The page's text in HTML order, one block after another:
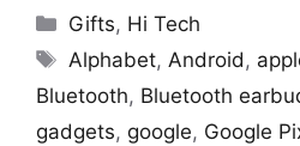
Categories
Gifts, Hi Tech
Tags
Alphabet,Android,
Bluetooth, Bluetooth
gadgets, google, Google